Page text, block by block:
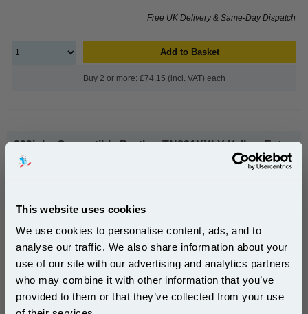
This website uses cookies
We use cookies to personalise content, ads, and to
analyse our traffic. We also share information about your
use of our site with our advertising and analytics partners
who may combine it with other information that you’ve
provided to them or that they’ve collected from your use
Free UK Delivery & Same-Day Dispatch
Add to Basket
Buy 2 or more: £74.15 (incl. VAT) each
999inks Compatible Brother TN821XXLY Yellow Extra
High Capacity Toner Cartridge...
pages*
Cost per page : 0.64p
1x 999inks Compatible Brother
TN821XXLY Yellow Extra High
Capacity Toner Cartridge
Subscribe to email offers and get:
10% OFF